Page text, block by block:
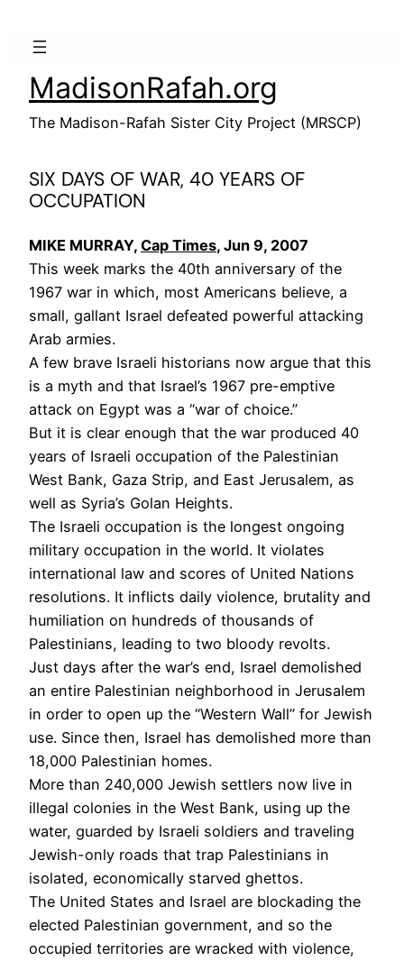
MadisonRafah.org
The Madison-Rafah Sister City Project (MRSCP)
SIX DAYS OF WAR, 40 YEARS OF
OCCUPATION
MIKE MURRAY, Cap Times, Jun 9, 2007
This week marks the 40th anniversary of the
1967 war in which, most Americans believe, a
small, gallant Israel defeated powerful attacking
Arab armies.
A few brave Israeli historians now argue that this
is a myth and that Israel’s 1967 pre-emptive
attack on Egypt was a “war of choice.”
But it is clear enough that the war produced 40
years of Israeli occupation of the Palestinian
West Bank, Gaza Strip, and East Jerusalem, as
well as Syria’s Golan Heights.
The Israeli occupation is the longest ongoing
military occupation in the world. It violates
international law and scores of United Nations
resolutions. It inflicts daily violence, brutality and
humiliation on hundreds of thousands of
Palestinians, leading to two bloody revolts.
Just days after the war’s end, Israel demolished
an entire Palestinian neighborhood in Jerusalem
in order to open up the “Western Wall” for Jewish
use. Since then, Israel has demolished more than
18,000 Palestinian homes.
More than 240,000 Jewish settlers now live in
illegal colonies in the West Bank, using up the
water, guarded by Israeli soldiers and traveling
Jewish-only roads that trap Palestinians in
isolated, economically starved ghettos.
The United States and Israel are blockading the
elected Palestinian government, and so the
occupied territories are wracked with violence,